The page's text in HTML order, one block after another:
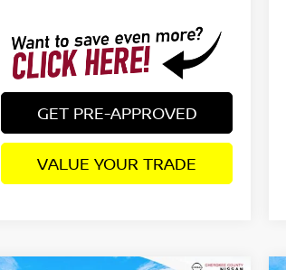
GET PRE-APPROVED
VALUE YOUR TRADE